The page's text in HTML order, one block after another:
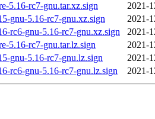
5.16-rc7-gnu.tar.xz.sign
2021-
gnu-5.16-rc7-gnu.xz.sign
2021-
rc6-gnu-5.16-rc7-gnu.xz.sign
2021-
5.16-rc7-gnu.tar.lz.sign
2021-
gnu-5.16-rc7-gnu.lz.sign
2021-
rc6-gnu-5.16-rc7-gnu.lz.sign
2021-